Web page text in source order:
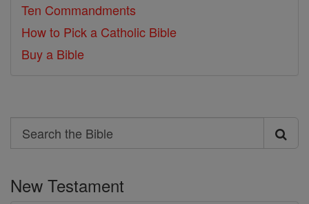
Ten Commandments
How to Pick a Catholic Bible
Buy a Bible
Search
Search
Bible
New Testament